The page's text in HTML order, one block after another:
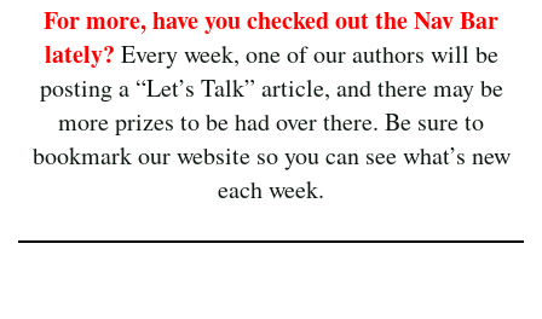
For more, have you checked out the Nav Bar
lately? Every week, one of our authors will be
posting a “Let’s Talk” article, and there may be
more prizes to be had over there. Be sure to
bookmark our website so you can see what’s new
each week.